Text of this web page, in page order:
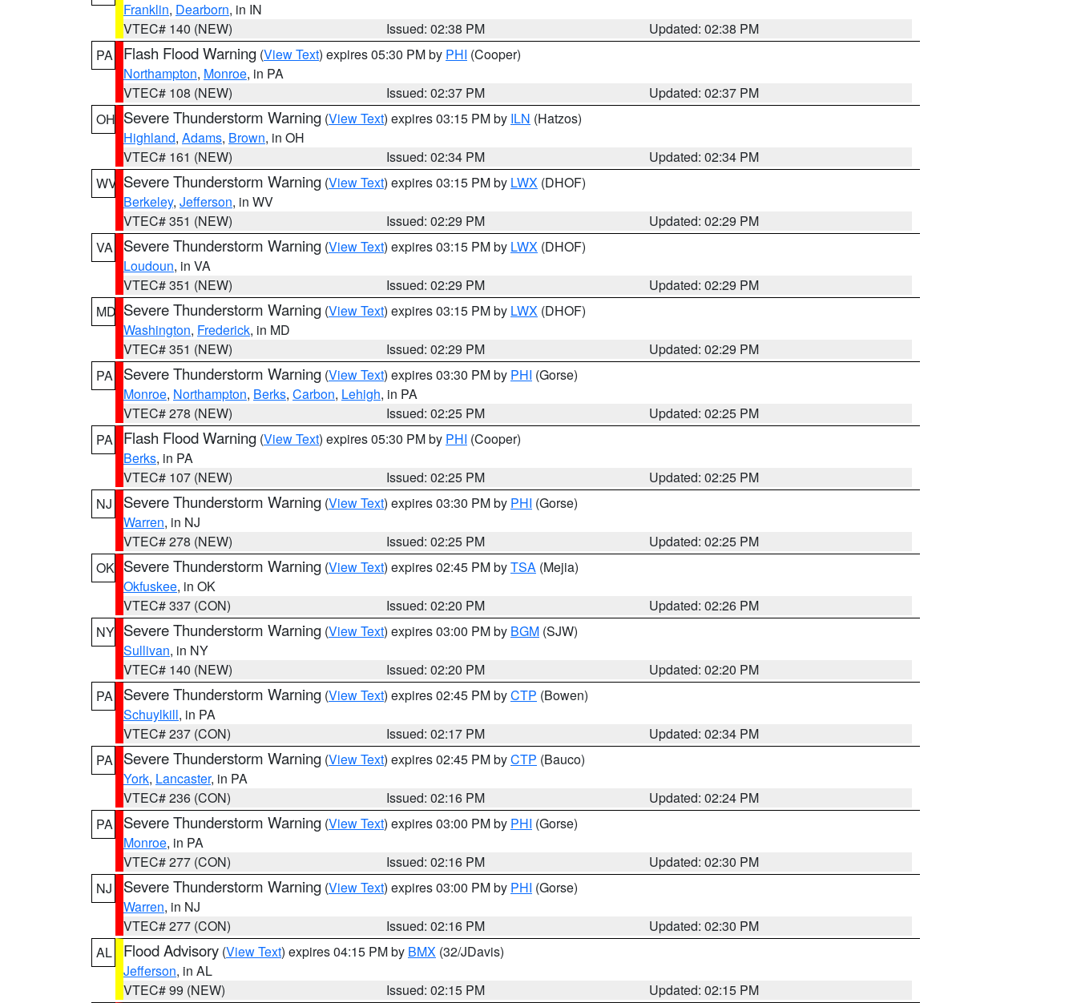
Franklin, Dearborn, in IN
VTEC# 140 (NEW)
Issued: 02:38 PM
Updated: 02:38 PM
PA
Flash Flood Warning (View Text) expires 05:30 PM by PHI (Cooper)
Northampton, Monroe, in PA
VTEC# 108 (NEW)
Issued: 02:37 PM
Updated: 02:37 PM
OH Severe Thunderstorm Warning (View Text) expires 03:15 PM by ILN (Hatzos)
Highland, Adams, Brown, in OH
VTEC# 161 (NEW)
Issued: 02:34 PM
Updated: 02:34 PM
WV Severe Thunderstorm Warning (View Text) expires 03:15 PM by LWX (DHOF)
Berkeley, Jefferson, in WV
VTEC# 351 (NEW)
Issued: 02:29 PM
Updated: 02:29 PM
VA
Severe Thunderstorm Warning (View Text) expires 03:15 PM by LWX (DHOF)
Loudoun, in VA
VTEC# 351 (NEW)
Issued: 02:29 PM
Updated: 02:29 PM
MD Severe Thunderstorm Warning (View Text) expires 03:15 PM by LWX (DHOF)
Washington, Frederick, in MD
VTEC# 351 (NEW)
Issued: 02:29 PM
Updated: 02:29 PM
PA
Severe Thunderstorm Warning (View Text) expires 03:30 PM by PHI (Gorse)
Monroe, Northampton, Berks, Carbon, Lehigh, in PA
VTEC# 278 (NEW)
Issued: 02:25 PM
Updated: 02:25 PM
PA
Flash Flood Warning (View Text) expires 05:30 PM by PHI (Cooper)
Berks, in PA
VTEC# 107 (NEW)
Issued: 02:25 PM
Updated: 02:25 PM
NJ
Severe Thunderstorm Warning (View Text) expires 03:30 PM by PHI (Gorse)
Warren, in NJ
VTEC# 278 (NEW)
Issued: 02:25 PM
Updated: 02:25 PM
OK Severe Thunderstorm Warning (View Text) expires 02:45 PM byTSA (Mejia)
Okfuskee, in OK
VTEC# 337 (CON)
Issued: 02:20 PM
Updated: 02:26 PM
NY Severe Thunderstorm Warning (View Text) expires 03:00 PM by BGM (SJW)
Sullivan, in NY
VTEC# 140 (NEW)
Issued: 02:20 PM
Updated: 02:20 PM
PA
Severe Thunderstorm Warning (View Text) expires 02:45 PM byCTP (Bowen)
Schuylkill, in PA
VTEC# 237 (CON)
Issued: 02:17 PM
Updated: 02:34 PM
PA
Severe Thunderstorm Warning (View Text) expires 02:45 PM byCTP (Bauco)
York, Lancaster, in PA
VTEC# 236 (CON)
Issued: 02:16 PM
Updated: 02:24 PM
PA
Severe Thunderstorm Warning (View Text) expires 03:00 PM by PHI (Gorse)
Monroe, in PA
VTEC# 277 (CON)
Issued: 02:16 PM
Updated: 02:30 PM
NJ
Severe Thunderstorm Warning (View Text) expires 03:00 PM by PHI (Gorse)
Warren, in NJ
VTEC# 277 (CON)
Issued: 02:16 PM
Updated: 02:30 PM
AL
Flood Advisory (View Text) expires 04:15 PM by BMX (32/JDavis)
Jefferson, in AL
VTEC# 99 (NEW)
Issued: 02:15 PM
Updated: 02:15 PM